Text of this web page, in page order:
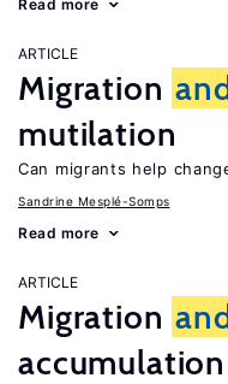
Read more
ARTICLE
Migration
mutilation
Can migrants help
Sandrine Mesplé-Somps
Read more
ARTICLE
Migration